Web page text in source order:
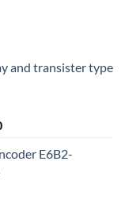
and transister type
Price
₨ 54,600.00
E6B2-